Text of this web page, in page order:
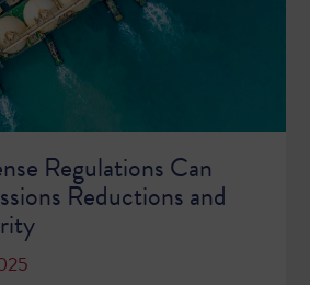
Regulations Can
Reductions and